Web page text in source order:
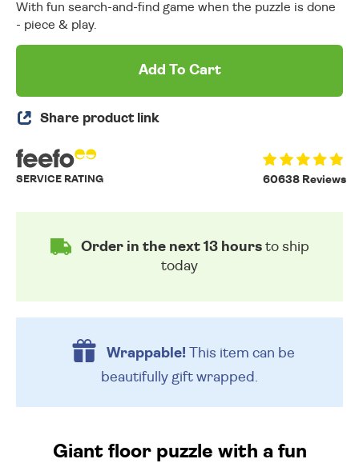
With fun search-and-find game when the puzzle is done
- piece & play.
Add To Cart
Share product link
60638 Reviews
SERVICE RATING
Order in the next 13 hoursto ship
today
Wrappable!This item can be
beautifully gift wrapped.
Giant floor puzzle with a fun